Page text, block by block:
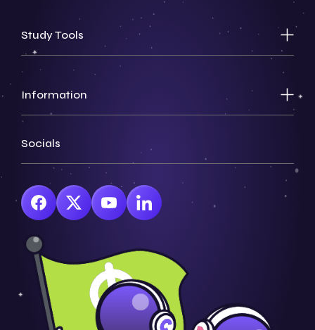
Study Tools
Information
Socials